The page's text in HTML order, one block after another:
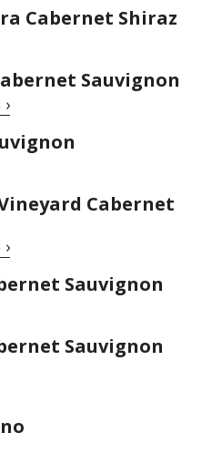
Cabernet Shiraz
Sauvignon
Cabernet
Sauvignon
Sauvignon